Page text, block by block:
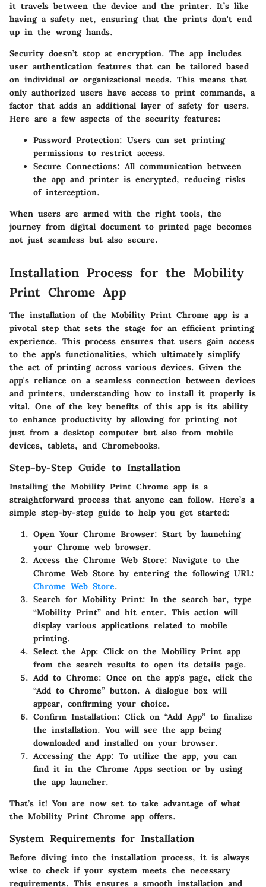
it travels between the device and the printer. It’s like
having a safety net, ensuring that the prints don't end
up in the wrong hands.
Security doesn’t stop at encryption. The app includes
user authentication features that can be tailored based
on individual or organizational needs. This means that
only authorized users have access to print commands, a
factor that adds an additional layer of safety for users.
Here are a few aspects of the security features:
Password Protection: Users can set printing
permissions to restrict access.
Secure Connections: All communication between
the app and printer is encrypted, reducing risks
of interception.
When users are armed with the right tools, the
journey from digital document to printed page becomes
not just seamless but also secure.
Installation Process for the Mobility
Print Chrome App
The installation of the Mobility Print Chrome app is a
pivotal step that sets the stage for an efficient printing
experience. This process ensures that users gain access
to the app's functionalities, which ultimately simplify
the act of printing across various devices. Given the
app's reliance on a seamless connection between devices
and printers, understanding how to install it properly is
vital. One of the key benefits of this app is its ability
to enhance productivity by allowing for printing not
just from a desktop computer but also from mobile
devices, tablets, and Chromebooks.
Step-by-Step Guide to Installation
Installing the Mobility Print Chrome app is a
straightforward process that anyone can follow. Here’s a
simple step-by-step guide to help you get started:
Open Your Chrome Browser: Start by launching
your Chrome web browser.
Access the Chrome Web Store: Navigate to the
Chrome Web Store by entering the following URL:
Chrome Web Store.
Search for Mobility Print: In the search bar, type
“Mobility Print” and hit enter. This action will
display various applications related to mobile
printing.
Select the App: Click on the Mobility Print app
from the search results to open its details page.
Add to Chrome: Once on the app's page, click the
“Add to Chrome” button. A dialogue box will
appear, confirming your choice.
Confirm Installation: Click on “Add App” to finalize
the installation. You will see the app being
downloaded and installed on your browser.
Accessing the App: To utilize the app, you can
find it in the Chrome Apps section or by using
the app launcher.
That’s it! You are now set to take advantage of what
the Mobility Print Chrome app offers.
System Requirements for Installation
Before diving into the installation process, it is always
wise to check if your system meets the necessary
requirements. This ensures a smooth installation and